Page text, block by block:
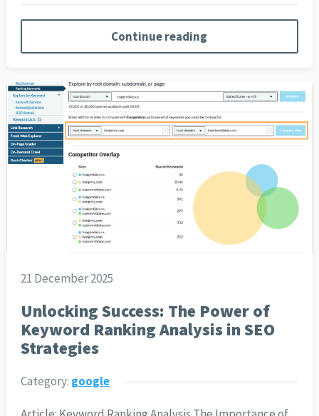
Continue reading
21 December 2025
Unlocking Success: The Power of
Keyword Ranking Analysis in SEO
Strategies
Category: google